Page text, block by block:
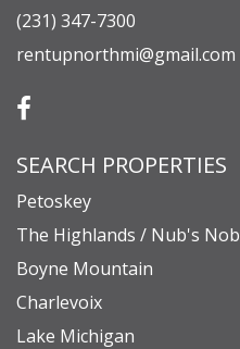
(231) 347-7300
rentupnorthmi@gmail.com
SEARCH PROPERTIES
Petoskey
The Highlands / Nub's Nob
Boyne Mountain
Charlevoix
Lake Michigan